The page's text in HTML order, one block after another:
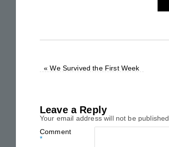
« We Survived the First Week
Leave a Reply
Your email address will not be published.
Comment
*